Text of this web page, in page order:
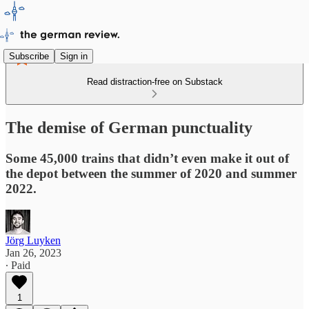
Subscribe Sign in
Read distraction-free on Substack
The demise of German punctuality
Some 45,000 trains that didn’t even make it out of
the depot between the summer of 2020 and summer
2022.
Jörg Luyken
Jan 26, 2023
∙ Paid
1